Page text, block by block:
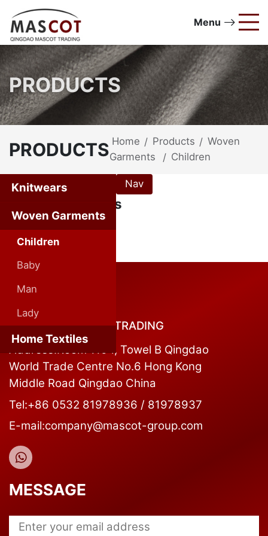
Menu
PRODUCTS
PRODUCTS Home / Products / Woven
Garments
/ Children
Nav
Knitwears
Woven Garments
Children
Baby
Man
Lady
Home Textiles
Woven Garments
CONTACT US
QINGDAO MASCOT TRADING
Address:Room 1104, Towel B Qingdao
World Trade Centre No.6 Hong Kong
Middle Road Qingdao China
Tel:+86 0532 81978936 / 81978937
E-mail:company@mascot-group.com
MESSAGE